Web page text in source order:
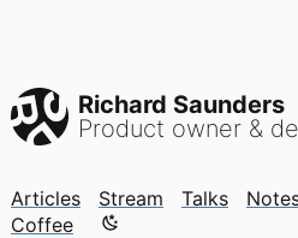
Richard Saunders
Product owner &
Articles Stream Talks
Coffee
Color mode is now